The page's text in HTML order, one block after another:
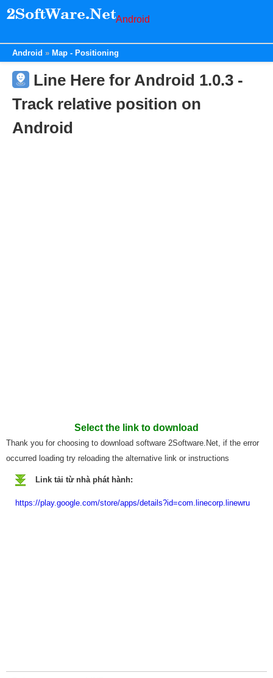
Android
Android Map - Positioning
Line Here for Android 1.0.3 -
Track relative position on
Android
Select the link to download
Thank you for choosing to download software 2Software.Net, if the error
occurred loading try reloading the alternative link or instructions
Link tải từ nhà phát hành:
https://play.google.com/store/apps/details?id=com.linecorp.linewru